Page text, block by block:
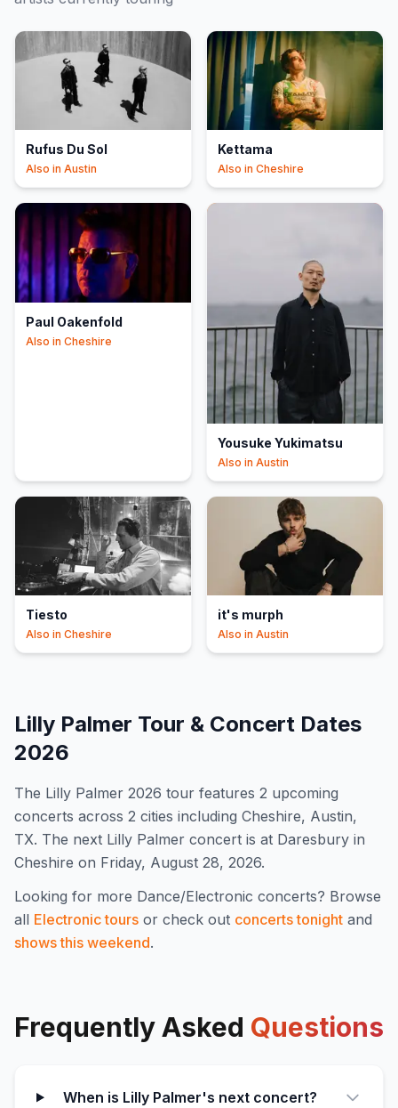
Rufus Du Sol
Also in Austin
Kettama
Also in Cheshire
Paul Oakenfold
Also in Cheshire
Yousuke Yukimatsu
Also in Austin
Tiesto
Also in Cheshire
it's murph
Also in Austin
Lilly Palmer Tour & Concert Dates
2026
The Lilly Palmer 2026 tour features 2 upcoming
concerts across 2 cities including Cheshire, Austin,
TX. The next Lilly Palmer concert is at Daresbury in
Cheshire on Friday, August 28, 2026.
Looking for more Dance/Electronic concerts? Browse
all Electronictours or check out concerts tonight and
shows this weekend.
Frequently Asked Questions
When is Lilly Palmer's next concert?